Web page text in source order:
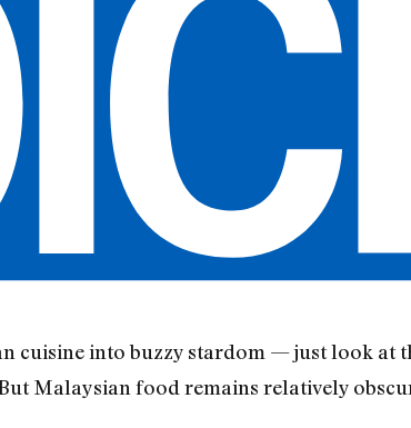
cuisine into buzzy stardom — just look at
Malaysian food remains relatively